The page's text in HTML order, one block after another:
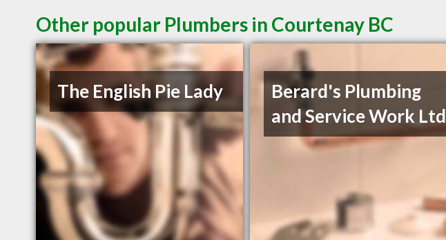
Other popular Plumbers in Courtenay BC
The English Pie Lady
Berard's Plumbing
and Service Work Ltd